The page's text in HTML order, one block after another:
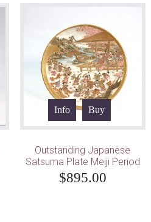
Info Buy
Outstanding Japanese
Satsuma Plate Meiji Period
$895.00